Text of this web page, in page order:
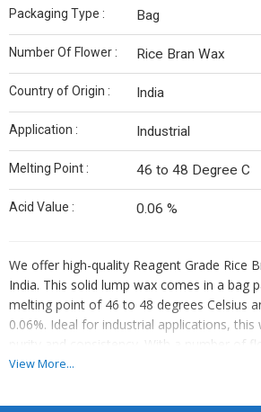
Packaging Type : Bag
Number Of Flower : Rice Bran Wax
Country of Origin : India
Application : Industrial
Melting Point : 46 to 48 Degree C
Acid Value : 0.06 %
We offer high-quality Reagent Grade Rice
India. This solid lump wax comes in a bag
melting point of 46 to 48 degrees Celsius
0.06%. Ideal for industrial applications,
purity and consistency. With a number of
is perfect for various industrial uses. Trust
View More...